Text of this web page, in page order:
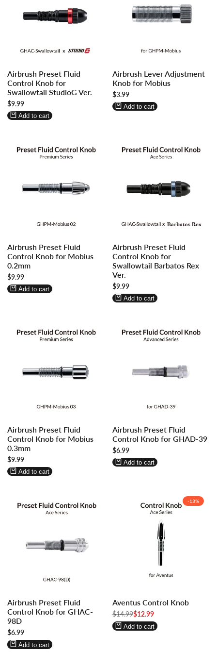
in
to
use
Wishlist
in
to
use
Compare
Airbrush Preset Fluid
Control Knob for
Swallowtail StudioG Ver.
Sale
price
$9.99
Add to cart
in
to
use
Wishlist
in
to
use
Compare
Airbrush Lever Adjustment
Knob for Mobius
Sale
price
$3.99
Add to cart
in
to
use
Wishlist
in
to
use
Compare
Airbrush Preset Fluid
Control Knob for Mobius
0.2mm
Sale
price
$9.99
Add to cart
in
to
use
Wishlist
in
to
use
Compare
Airbrush Preset Fluid
Control Knob for
Swallowtail Barbatos Rex
Ver.
Sale
price
$9.99
Add to cart
in
to
use
Wishlist
in
to
use
Compare
Airbrush Preset Fluid
Control Knob for Mobius
0.3mm
Sale
price
$9.99
Add to cart
in
to
use
Wishlist
in
to
use
Compare
Airbrush Preset Fluid
Control Knob for GHAD-39
Sale
price
$6.99
Add to cart
in
to
use
Wishlist
in
to
use
Compare
Airbrush Preset Fluid
Control Knob for GHAC-
98D
Sale
price
$6.99
Add to cart
-13%
in
to
use
in
to
use
Aventus Control Knob
Regular
price
$14.99Sale
price
$12.99
Add to cart